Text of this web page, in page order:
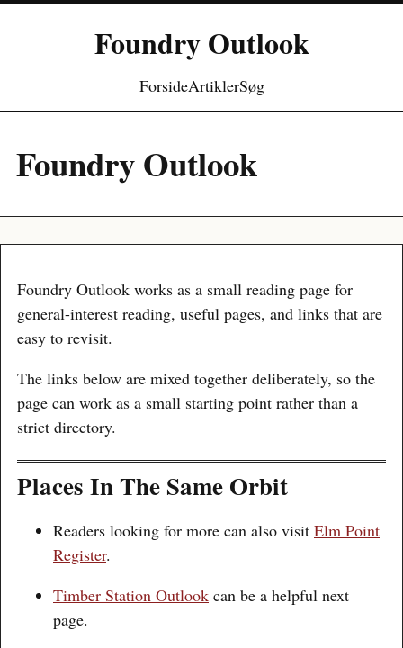
Foundry Outlook
ForsideArtiklerSøg
Foundry Outlook
Foundry Outlook works as a small reading page for
general-interest reading, useful pages, and links that are
easy to revisit.
The links below are mixed together deliberately, so the
page can work as a small starting point rather than a
strict directory.
Places In The Same Orbit
Readers looking for more can also visit Elm Point
Register.
Timber Station Outlook can be a helpful next
page.